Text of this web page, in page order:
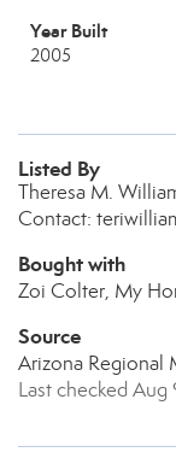
Year Built
2005
Listed By
Theresa M.
Contact:
Bought with
Zoi Colter, My
Source
Arizona Regional
Last checked